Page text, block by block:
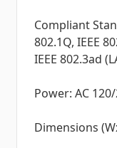
Compliant
802.1Q, IEEE
IEEE 802.3ad
Power: AC
Dimensions